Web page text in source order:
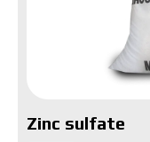
Zinc sulfate